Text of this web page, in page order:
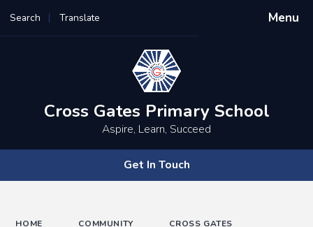
Menu
Search Translate
Powered by
Cross Gates Primary School
Aspire, Learn, Succeed
Get In Touch
HOME COMMUNITY
CROSS GATES